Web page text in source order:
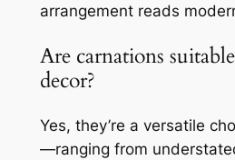
arrangement reads
Are carnations
decor?
Yes, they’re a versatile
—ranging from